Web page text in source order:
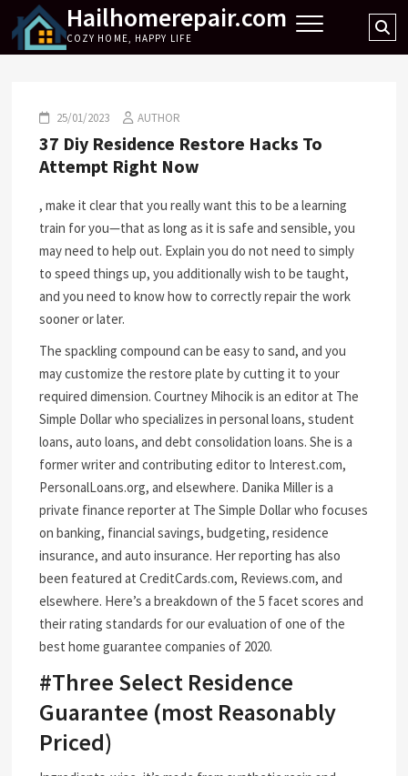
content
Hailhomerepair.com
COZY HOME, HAPPY LIFE
25/01/2023 AUTHOR
37 Diy Residence Restore Hacks To
Attempt Right Now
, make it clear that you really want this to be a learning
train for you—that as long as it is safe and sensible, you
may need to help out. Explain you do not need to simply
to speed things up, you additionally wish to be taught,
and you need to know how to correctly repair the work
sooner or later.
The spackling compound can be easy to sand, and you
may customize the restore plate by cutting it to your
required dimension. Courtney Mihocik is an editor at The
Simple Dollar who specializes in personal loans, student
loans, auto loans, and debt consolidation loans. She is a
former writer and contributing editor to Interest.com,
PersonalLoans.org, and elsewhere. Danika Miller is a
private finance reporter at The Simple Dollar who focuses
on banking, financial savings, budgeting, residence
insurance, and auto insurance. Her reporting has also
been featured at CreditCards.com, Reviews.com, and
elsewhere. Here’s a breakdown of the 5 facet scores and
their rating standards for our evaluation of one of the
best home guarantee companies of 2020.
#Three Select Residence
Guarantee (most Reasonably
Priced)